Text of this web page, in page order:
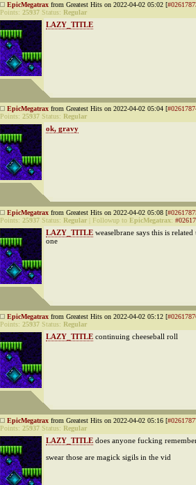
EpicMegatrax from Greatest Hits on 2022-04-02 05:02 [
Points: 25937 Status: Regular
LAZY_TITLE
EpicMegatrax from Greatest Hits on 2022-04-02 05:04 [
Points: 25937 Status: Regular
ok, gravy
EpicMegatrax from Greatest Hits on 2022-04-02 05:08 [
Points: 25937 Status: Regular Followup to EpicMegatrax:
LAZY_TITLE weaselbrane says this is related
one
EpicMegatrax from Greatest Hits on 2022-04-02 05:12 [
Points: 25937 Status: Regular
LAZY_TITLE continuing cheeseball roll
EpicMegatrax from Greatest Hits on 2022-04-02 05:16 [
Points: 25937 Status: Regular
LAZY_TITLE does anyone fucking
swear those are magick sigils in the vid